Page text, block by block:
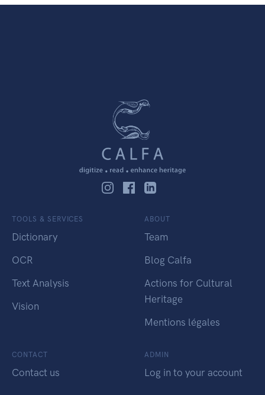
TOOLS & SERVICES
Dictionary
OCR
Text Analysis
Vision
ABOUT
Team
Blog Calfa
Actions for Cultural
Heritage
Mentions légales
CONTACT
Contact us
ADMIN
Log in to your account